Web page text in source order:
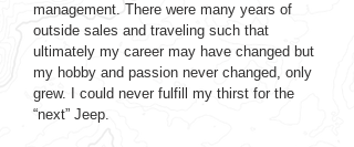
management. There were many years of
outside sales and traveling such that
ultimately my career may have changed but
my hobby and passion never changed, only
grew. I could never fulfill my thirst for the
“next” Jeep.